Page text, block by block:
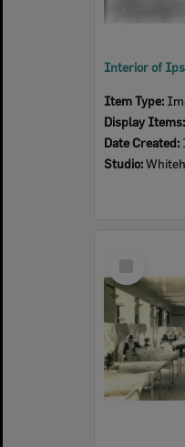
Item Type:
Display Items:
Date Created:
Studio: